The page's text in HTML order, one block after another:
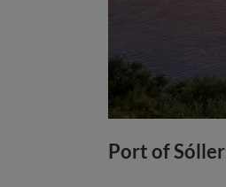
Port of Sóller